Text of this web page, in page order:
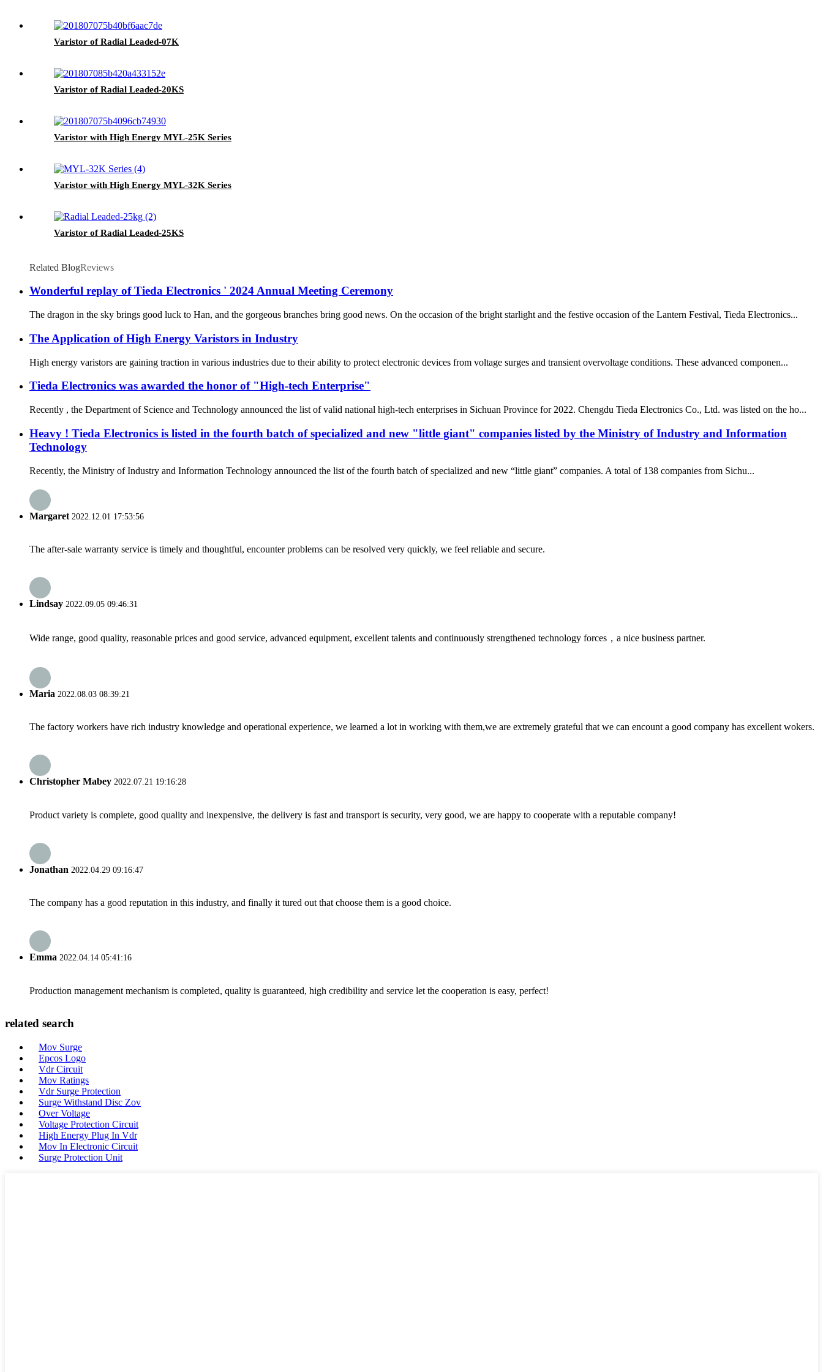
Varistor of Radial Leaded-07K
Varistor of Radial Leaded-20KS
Varistor with High Energy MYL-25K Series
Varistor with High Energy MYL-32K Series
Varistor of Radial Leaded-25KS
Related BlogReviews
Wonderful replay of Tieda Electronics ' 2024 Annual Meeting Ceremony
The dragon in the sky brings good luck to Han, and the gorgeous branches bring good news. On the occasion of the bright starlight and the festive occasion of the Lantern Festival, Tieda Electronics...
The Application of High Energy Varistors in Industry
High energy varistors are gaining traction in various industries due to their ability to protect electronic devices from voltage surges and transient overvoltage conditions. These advanced componen...
Tieda Electronics was awarded the honor of "High-tech Enterprise"
Recently , the Department of Science and Technology announced the list of valid national high-tech enterprises in Sichuan Province for 2022. Chengdu Tieda Electronics Co., Ltd. was listed on the ho...
Heavy ! Tieda Electronics is listed in the fourth batch of specialized and new "little giant" companies listed by the Ministry of Industry and Information
Technology
Recently, the Ministry of Industry and Information Technology announced the list of the fourth batch of specialized and new “little giant” companies. A total of 138 companies from Sichu...
Margaret 2022.12.01 17:53:56
The after-sale warranty service is timely and thoughtful, encounter problems can be resolved very quickly, we feel reliable and secure.
Lindsay 2022.09.05 09:46:31
Wide range, good quality, reasonable prices and good service, advanced equipment, excellent talents and continuously strengthened technology forces，a nice business partner.
Maria 2022.08.03 08:39:21
The factory workers have rich industry knowledge and operational experience, we learned a lot in working with them,we are extremely grateful that we can encount a good company has excellent wokers.
Christopher Mabey 2022.07.21 19:16:28
Product variety is complete, good quality and inexpensive, the delivery is fast and transport is security, very good, we are happy to cooperate with a reputable company!
Jonathan 2022.04.29 09:16:47
The company has a good reputation in this industry, and finally it tured out that choose them is a good choice.
Emma 2022.04.14 05:41:16
Production management mechanism is completed, quality is guaranteed, high credibility and service let the cooperation is easy, perfect!
related search
Mov Surge
Epcos Logo
Vdr Circuit
Mov Ratings
Vdr Surge Protection
Surge Withstand Disc Zov
Over Voltage
Voltage Protection Circuit
High Energy Plug In Vdr
Mov In Electronic Circuit
Surge Protection Unit